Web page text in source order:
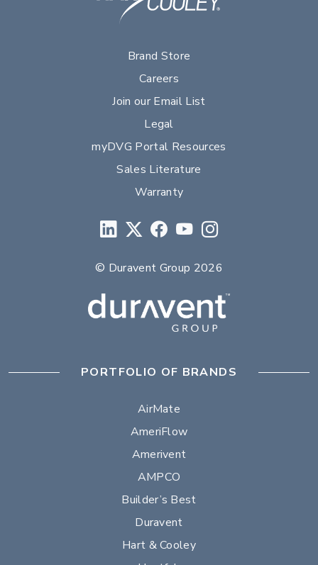
Brand Store
Careers
Join our Email List
Legal
myDVG Portal Resources
Sales Literature
Warranty
© Duravent Group 2026
PORTFOLIO OF BRANDS
AirMate
AmeriFlow
Amerivent
AMPCO
Builder’s Best
Duravent
Hart & Cooley